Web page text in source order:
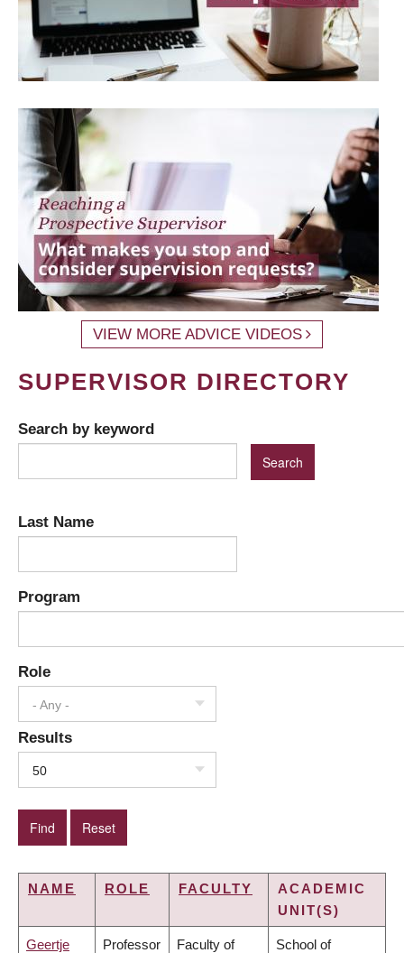
VIEW MORE ADVICE VIDEOS
SUPERVISOR DIRECTORY
Search by keyword
Last Name
Program
Role
- Any -
Results
50
NAME ROLE FACULTY
ACADEMIC
UNIT(S)
Geertje Professor Faculty of School of